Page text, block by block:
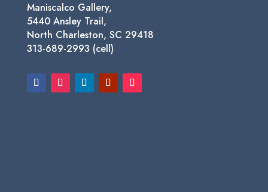
Maniscalco Gallery,
5440 Ansley Trail,
North Charleston, SC 29418
313-689-2993 (cell)